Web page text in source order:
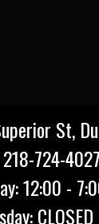
St,
724-4027
12:00 -
CLOSED